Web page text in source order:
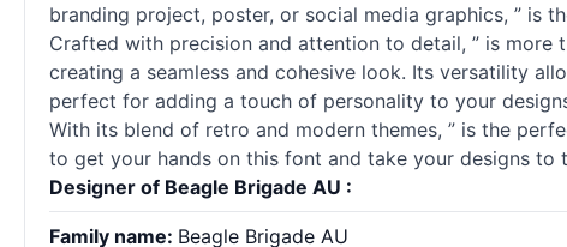
branding project, poster, or social media graphics, ” is
Crafted with precision and attention to detail, ” is
creating a seamless and cohesive look. Its versatility
perfect for adding a touch of personality to your
With its blend of retro and modern themes, ” is the
to get your hands on this font and take your designs to
Designer of Beagle Brigade AU :
Family name: Beagle Brigade AU